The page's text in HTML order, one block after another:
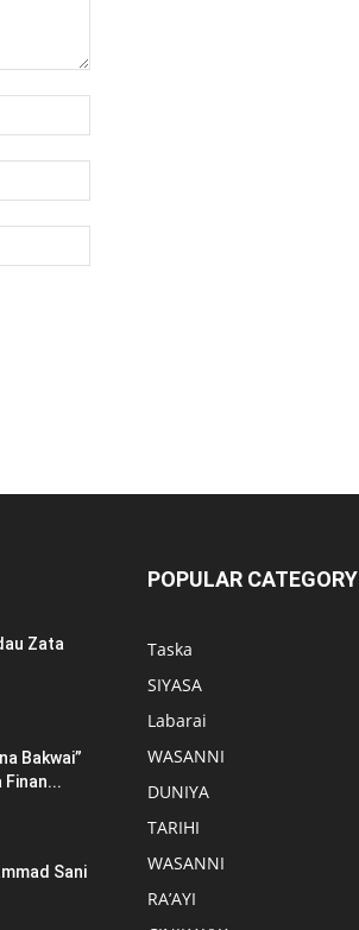
Zata
Bakwai”
Finan...
Sani
POPULAR CATEGORY
Taska
SIYASA
Labarai
WASANNI
DUNIYA
TARIHI
WASANNI
RA’AYI